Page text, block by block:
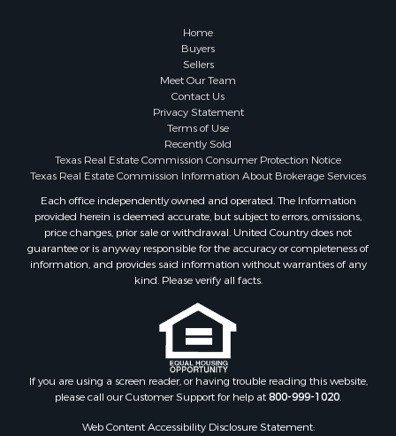
Home
Buyers
Sellers
Meet Our Team
Contact Us
Privacy Statement
Terms of Use
Recently Sold
Texas Real Estate Commission Consumer Protection Notice
Texas Real Estate Commission Information About Brokerage Services
Each office independently owned and operated. The Information
provided herein is deemed accurate, but subject to errors, omissions,
price changes, prior sale or withdrawal. United Country does not
guarantee or is anyway responsible for the accuracy or completeness of
information, and provides said information without warranties of any
kind. Please verify all facts.
If you are using a screen reader, or having trouble reading this website,
please call our Customer Support for help at800-999-1020.
Web Content Accessibility Disclosure Statement: